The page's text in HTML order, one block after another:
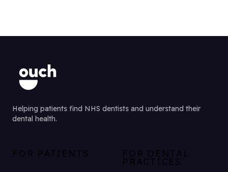
Helping patients find NHS dentists and understand their
dental health.
FOR PATIENTS FOR DENTAL
PRACTICES